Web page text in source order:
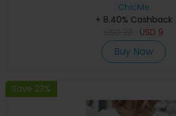
ChicMe
+ 8.40% Cashback
USD 9
Buy Now
Save 23%